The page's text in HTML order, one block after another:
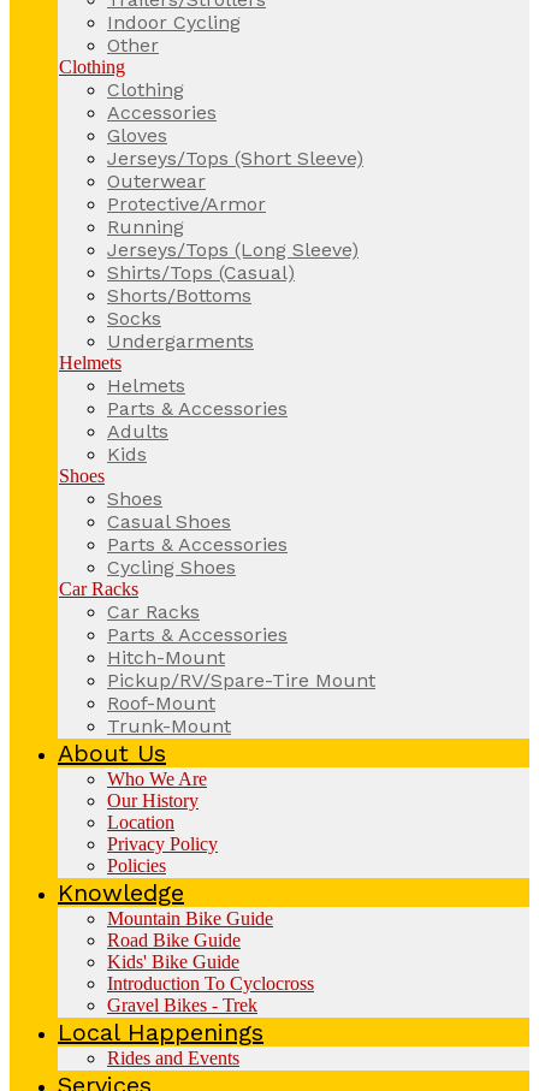
Indoor Cycling
Other
Clothing
Clothing
Accessories
Gloves
Jerseys/Tops (Short Sleeve)
Outerwear
Protective/Armor
Running
Jerseys/Tops (Long Sleeve)
Shirts/Tops (Casual)
Shorts/Bottoms
Socks
Undergarments
Helmets
Helmets
Parts & Accessories
Adults
Kids
Shoes
Shoes
Casual Shoes
Parts & Accessories
Cycling Shoes
Car Racks
Car Racks
Parts & Accessories
Hitch-Mount
Pickup/RV/Spare-Tire Mount
Roof-Mount
Trunk-Mount
About Us
Who We Are
Our History
Location
Privacy Policy
Policies
Knowledge
Mountain Bike Guide
Road Bike Guide
Kids' Bike Guide
Introduction To Cyclocross
Gravel Bikes - Trek
Local Happenings
Rides and Events
Services